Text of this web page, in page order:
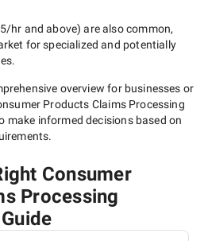
hr and above) are also common,
for specialized and potentially
overview for businesses or
Products Claims Processing
make informed decisions based on
Consumer
Processing